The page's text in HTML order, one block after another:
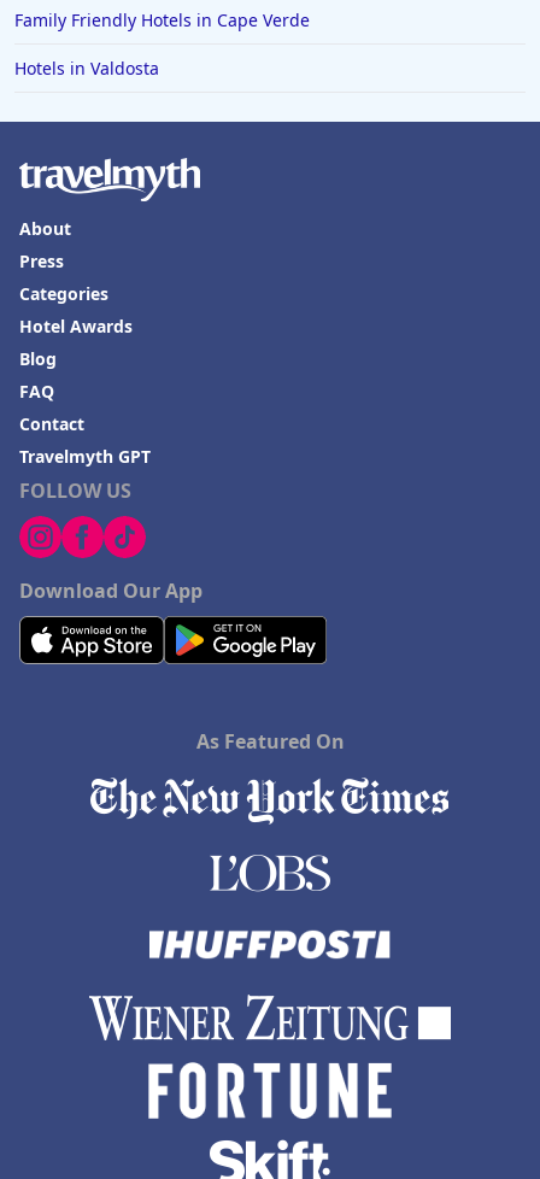
Family Friendly Hotels in Cape Verde
Hotels in Valdosta
FOLLOW US
Download Our App
About
Press
Categories
Hotel Awards
Blog
FAQ
Contact
Travelmyth GPT
As Featured On